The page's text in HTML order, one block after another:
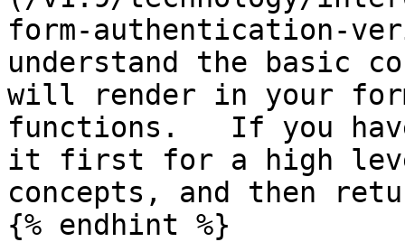
form-authentication-
understand the basic
will render in your
functions.   If you
it first for a high
concepts, and then
{% endhint %}